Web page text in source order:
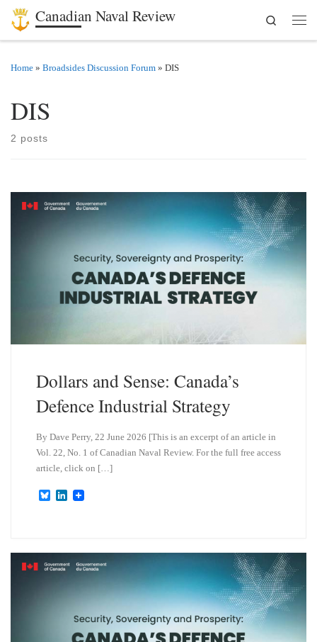
Skip to content
Canadian Naval Review
Search
Home » Broadsides Discussion Forum » DIS
DIS
2 posts
Dollars and Sense: Canada’s
Defence Industrial Strategy
By Dave Perry, 22 June 2026 [This is an excerpt of an article in
Vol. 22, No. 1 of Canadian Naval Review. For the full free access
article, click on […]
B
k
y
L
d
I